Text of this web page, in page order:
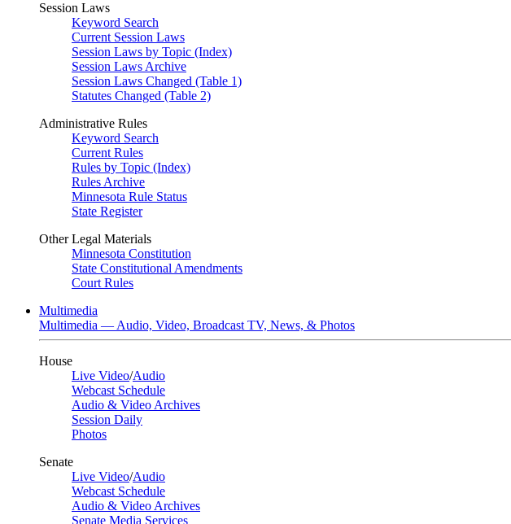
Session Laws
Keyword Search
Current Session Laws
Session Laws by Topic (Index)
Session Laws Archive
Session Laws Changed (Table 1)
Statutes Changed (Table 2)
Administrative Rules
Keyword Search
Current Rules
Rules by Topic (Index)
Rules Archive
Minnesota Rule Status
State Register
Other Legal Materials
Minnesota Constitution
State Constitutional Amendments
Court Rules
Multimedia
Multimedia — Audio, Video, Broadcast TV, News, & Photos
House
Live Video/Audio
Webcast Schedule
Audio & Video Archives
Session Daily
Photos
Senate
Live Video/Audio
Webcast Schedule
Audio & Video Archives
Senate Media Services